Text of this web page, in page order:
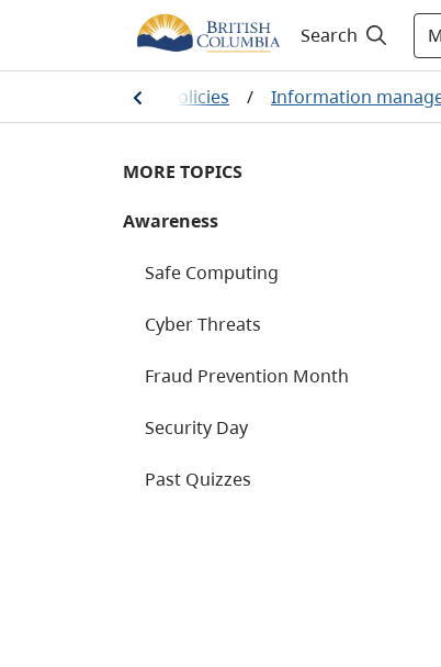
Search
services and policies / Information
MORE TOPICS
Awareness
Safe Computing
Cyber Threats
Fraud Prevention Month
Security Day
Past Quizzes